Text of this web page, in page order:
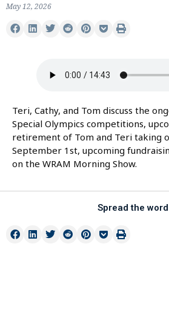
May 12, 2026
Teri, Cathy, and Tom discuss the
Special Olympics competitions,
retirement of Tom and Teri taking
September 1st, upcoming
on the WRAM Morning Show.
Spread the word